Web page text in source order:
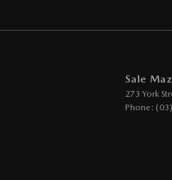
Sale
273 York
Phone: